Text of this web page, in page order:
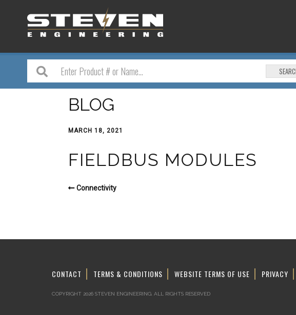
BLOG
MARCH 18, 2021
FIELDBUS MODULES
Connectivity
CONTACT TERMS & CONDITIONS WEBSITE TERMS OF USE PRIVACY
COPYRIGHT 2026 STEVEN ENGINEERING. ALL RIGHTS RESERVED